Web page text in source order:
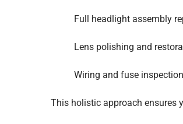
Full headlight assembly
Lens polishing and
Wiring and fuse inspection
This holistic approach ensures